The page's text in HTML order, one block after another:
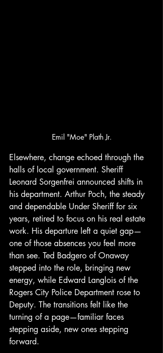
Emil "Moe" Plath Jr.
Elsewhere, change echoed through the
halls of local government. Sheriff
Leonard Sorgenfrei announced shifts in
his department. Arthur Poch, the steady
and dependable Under Sheriff for six
years, retired to focus on his real estate
work. His departure left a quiet gap—
one of those absences you feel more
than see. Ted Badgero of Onaway
stepped into the role, bringing new
energy, while Edward Langlois of the
Rogers City Police Department rose to
Deputy. The transitions felt like the
turning of a page—familiar faces
stepping aside, new ones stepping
forward.